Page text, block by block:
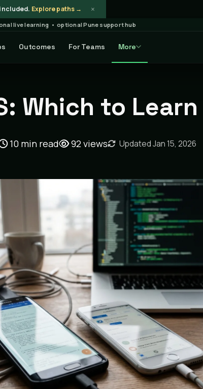
Explore paths → ×
live learning • optional Pune support hub
Outcomes For Teams More
Which to
10 min read 92 views Updated Jan 15, 2026